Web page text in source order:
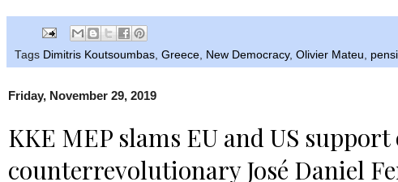
Tags Dimitris Koutsoumbas, Greece, New Democracy, Olivier Mateu,
Friday, November 29, 2019
KKE MEP slams EU and US
counterrevolutionary José Daniel